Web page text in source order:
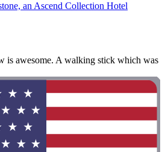
an Ascend Collection Hotel
is awesome. A walking stick which was